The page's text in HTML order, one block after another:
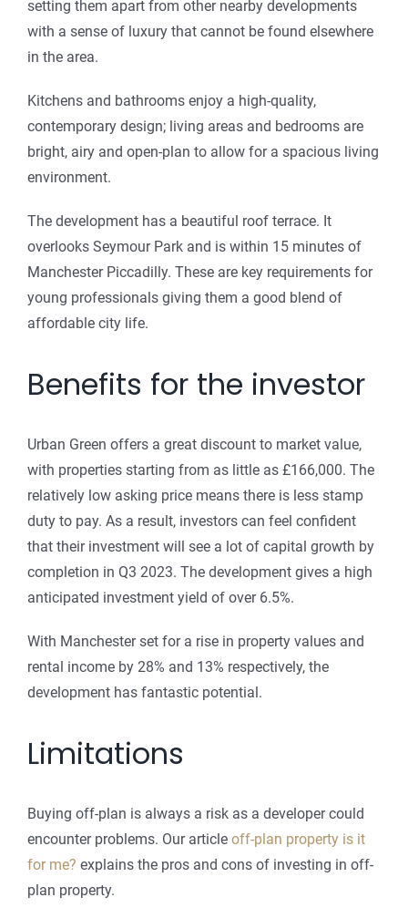
setting them apart from other nearby developments
with a sense of luxury that cannot be found elsewhere
in the area.
Kitchens and bathrooms enjoy a high-quality,
contemporary design; living areas and bedrooms are
bright, airy and open-plan to allow for a spacious living
environment.
The development has a beautiful roof terrace. It
overlooks Seymour Park and is within 15 minutes of
Manchester Piccadilly. These are key requirements for
young professionals giving them a good blend of
affordable city life.
Benefits for the investor
Urban Green offers a great discount to market value,
with properties starting from as little as £166,000. The
relatively low asking price means there is less stamp
duty to pay. As a result, investors can feel confident
that their investment will see a lot of capital growth by
completion in Q3 2023. The development gives a high
anticipated investment yield of over 6.5%.
With Manchester set for a rise in property values and
rental income by 28% and 13% respectively, the
development has fantastic potential.
Limitations
Buying off-plan is always a risk as a developer could
encounter problems. Our article off-plan property is it
for me? explains the pros and cons of investing in off-
plan property.